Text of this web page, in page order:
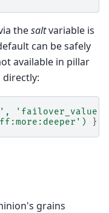
thesaltvariable is
can be safely
available in pillar
directly:
, 'failover_value'
) }}
grains